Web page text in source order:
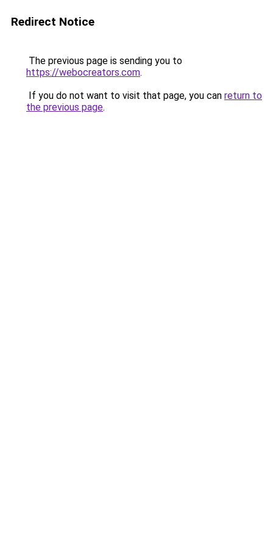
Redirect Notice
The previous page is sending you to
https://webocreators.com.
If you do not want to visit that page, you can return to
the previous page.